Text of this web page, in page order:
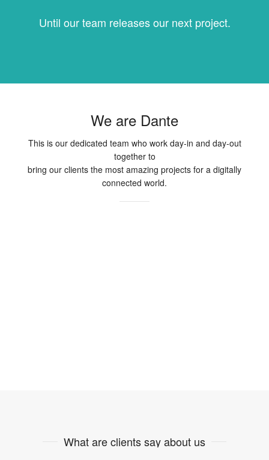
Until our team releases our next project.
We are Dante
This is our dedicated team who work day-in and day-out
together to
bring our clients the most amazing projects for a digitally
connected world.
What are clients say about us